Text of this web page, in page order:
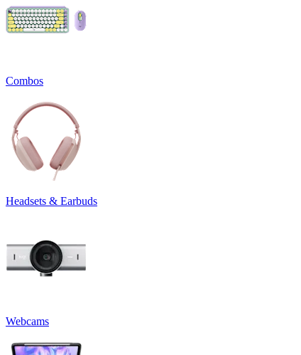
Combos
Headsets & Earbuds
Webcams